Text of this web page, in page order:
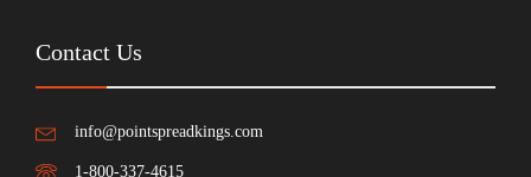
Contact Us
info@pointspreadkings.com
1-800-337-4615